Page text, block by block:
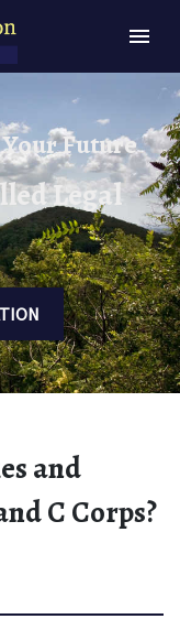
Future
Legal
and
C Corps?